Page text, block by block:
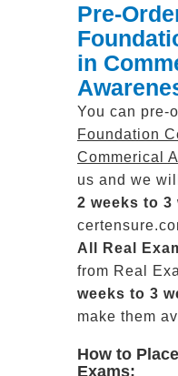
Pre-
in
You can pre-
Foundation
Commerical
us and we
2 weeks to 3
All
Real
from Real
weeks to 3
make them
How to
Exams: